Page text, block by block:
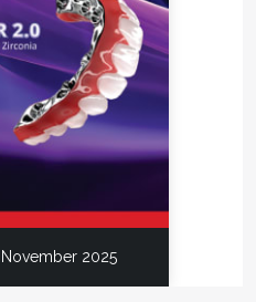
November 2025